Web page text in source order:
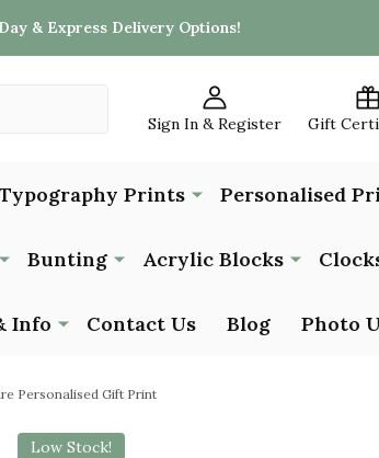
& Express Delivery Options!
Sign In & Register Gift
Prints Personalised
Bunting Acrylic Blocks
Info Contact Us Blog Photo
Personalised Gift Print
Low Stock!